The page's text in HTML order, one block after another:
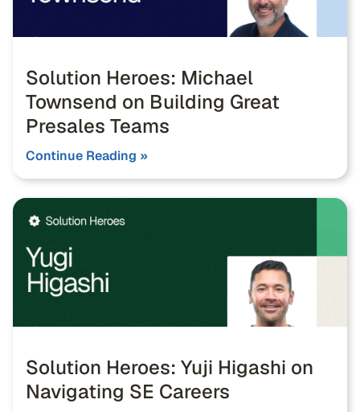
Solution Heroes: Michael
Townsend on Building Great
Presales Teams
Continue Reading »
Solution Heroes: Yuji Higashi on
Navigating SE Careers